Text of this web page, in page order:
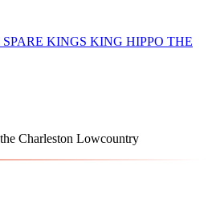
SPARE KINGS KING HIPPO THE
Charleston Lowcountry